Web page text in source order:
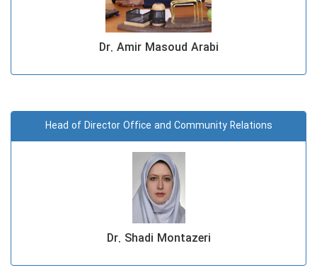
Dr. Amir Masoud Arabi
Head of Director Office and Community Relations
Dr. Shadi Montazeri